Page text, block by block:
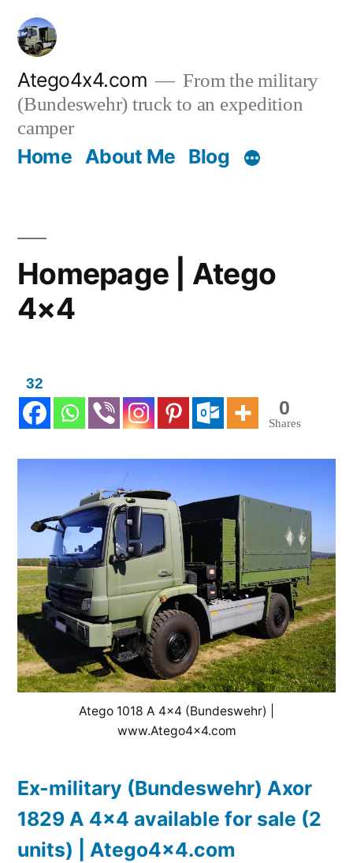
Skip
content
Atego4x4.com
From the military
(Bundeswehr) truck to an expedition
camper
Home About Me Blog
Homepage | Atego
4×4
32
0
Shares
Atego 1018 A 4×4 (Bundeswehr) |
www.Atego4x4.com
Ex-military (Bundeswehr) Axor
1829 A 4×4 available for sale (2
units) | Atego4x4.com